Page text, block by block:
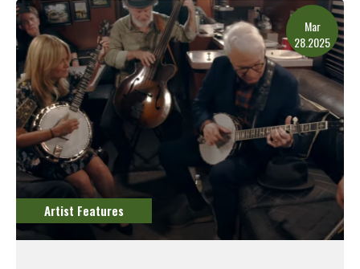
Mar
28.2025
Artist Features